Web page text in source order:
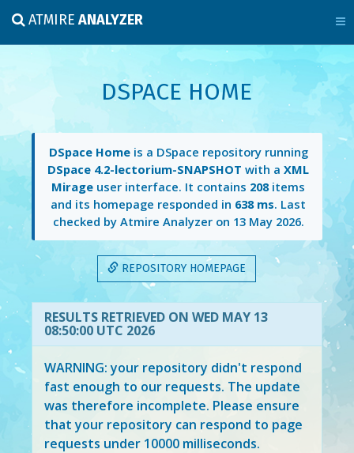
ATMIREANALYZER
DSPACE HOME
DSpace Homeis a DSpace repository running
DSpace 4.2-lectorium-SNAPSHOT with aXML
Mirage user interface. It contains 208items
and its homepage responded in 638 ms. Last
checked by Atmire Analyzer on 13 May 2026.
REPOSITORY HOMEPAGE
RESULTS RETRIEVED ON WED MAY 13
08:50:00 UTC 2026
WARNING: your repository didn't respond
fast enough to our requests. The update
was therefore incomplete. Please ensure
that your repository can respond to page
requests under 10000 milliseconds.